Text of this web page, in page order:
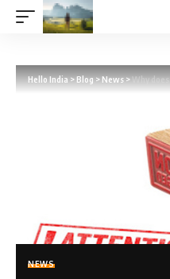
Hello India>Blog>News>Why does
NEWS